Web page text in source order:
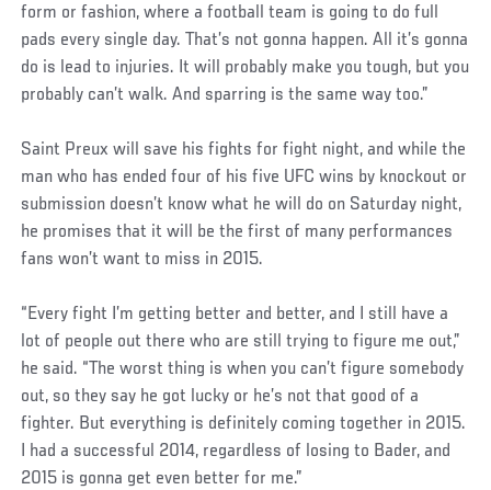
form or fashion, where a football team is going to do full
pads every single day. That’s not gonna happen. All it’s gonna
do is lead to injuries. It will probably make you tough, but you
probably can’t walk. And sparring is the same way too.”
Saint Preux will save his fights for fight night, and while the
man who has ended four of his five UFC wins by knockout or
submission doesn’t know what he will do on Saturday night,
he promises that it will be the first of many performances
fans won’t want to miss in 2015.
“Every fight I’m getting better and better, and I still have a
lot of people out there who are still trying to figure me out,”
he said. “The worst thing is when you can’t figure somebody
out, so they say he got lucky or he’s not that good of a
fighter. But everything is definitely coming together in 2015.
I had a successful 2014, regardless of losing to Bader, and
2015 is gonna get even better for me.”